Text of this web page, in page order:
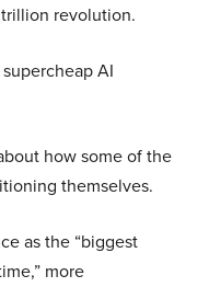
revolution.
AI
how some of the
themselves.
as the “biggest
more